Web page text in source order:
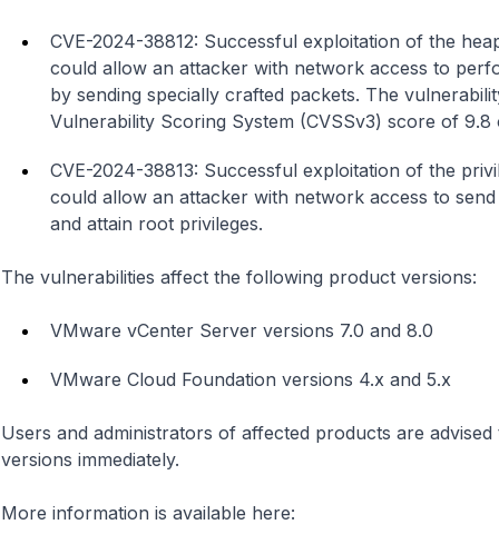
CVE-2024-38812: Successful exploitation of the
could allow an attacker with network access to
by sending specially crafted packets. The
Vulnerability Scoring System (CVSSv3) score of 9.8
CVE-2024-38813: Successful exploitation of the
could allow an attacker with network access to
and attain root privileges.
The vulnerabilities affect the following product versions:
VMware vCenter Server versions 7.0 and 8.0
VMware Cloud Foundation versions 4.x and 5.x
Users and administrators of affected products are
versions immediately.
More information is available here: